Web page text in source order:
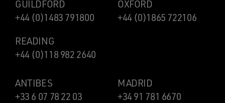
GUILDFORD
+44 (0)1483 791800
OXFORD
+44 (0)1865 722106
READING
+44 (0)118 982 2640
ANTIBES
+33 6 07 78 22 03
MADRID
+34 91 781 6670